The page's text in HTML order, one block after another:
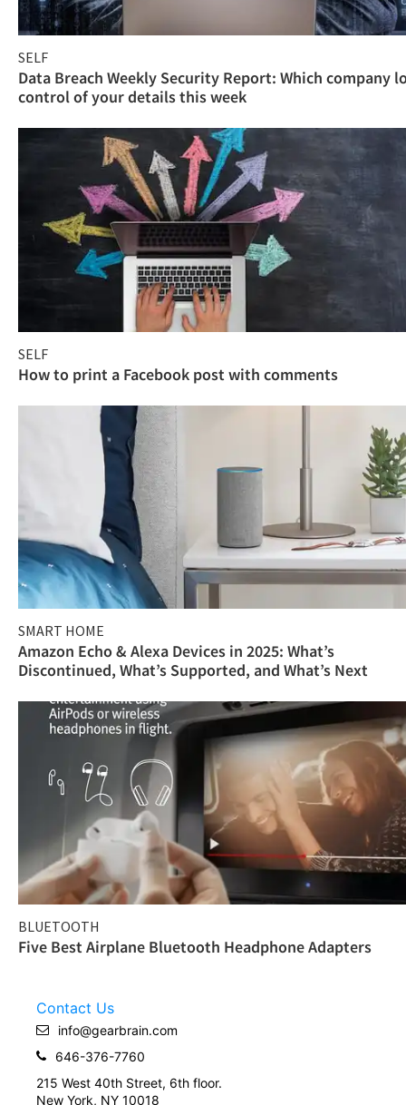
SELF
Data Breach Weekly Security Report: Which company
control of your details this week
SELF
How to print a Facebook post with comments
SMART HOME
Amazon Echo & Alexa Devices in 2025: What’s
Discontinued, What’s Supported, and What’s Next
BLUETOOTH
Five Best Airplane Bluetooth Headphone Adapters
Contact Us
info@gearbrain.com
646-376-7760
215 West 40th Street, 6th floor.
New York, NY 10018